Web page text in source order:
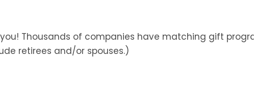
Thousands of companies have matching gift
retirees and/or spouses.)